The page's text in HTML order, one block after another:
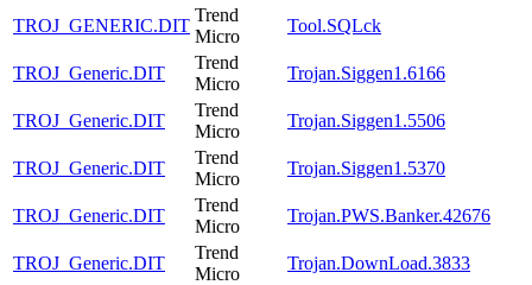
TROJ_GENERIC.DIT
Trend
Micro
Tool.SQLck
TROJ_Generic.DIT
Trend
Micro
Trojan.Siggen1.6166
TROJ_Generic.DIT
Trend
Micro
Trojan.Siggen1.5506
TROJ_Generic.DIT
Trend
Micro
Trojan.Siggen1.5370
TROJ_Generic.DIT
Trend
Micro
Trojan.PWS.Banker.42676
TROJ_Generic.DIT
Trend
Micro
Trojan.DownLoad.3833